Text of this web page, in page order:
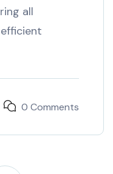
all
0 Comments